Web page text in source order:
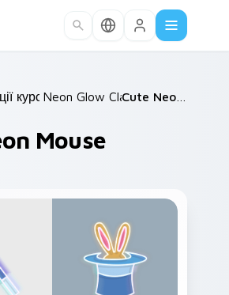
курсорів /
Neon Glow Classics /
Mouse